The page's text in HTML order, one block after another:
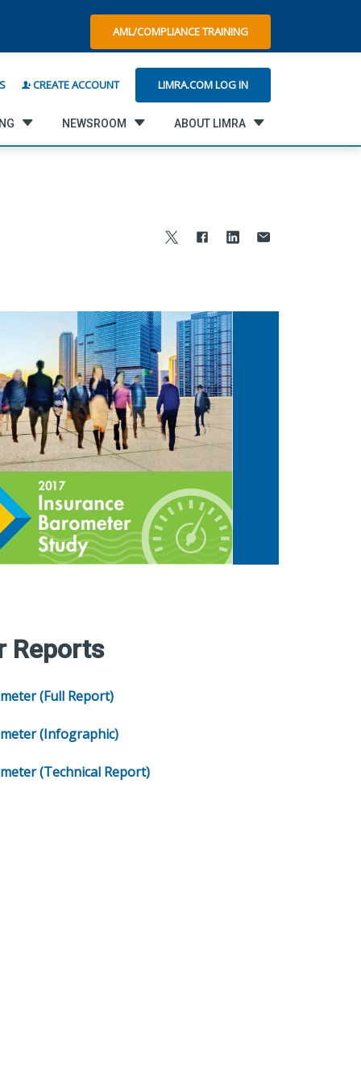
AML/COMPLIANCE TRAINING
CREATE ACCOUNT LIMRA.COM LOG IN
NEWSROOM ABOUT LIMRA
Reports
(Full Report)
(Infographic)
(Technical Report)